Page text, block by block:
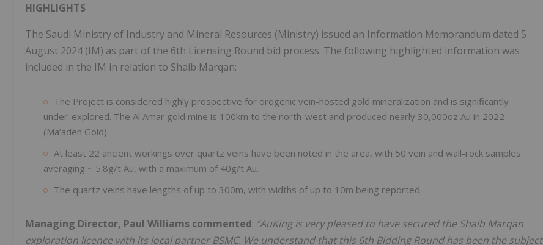
HIGHLIGHTS
The Saudi Ministry of Industry and Mineral Resources (Ministry) issued an Information Memorandum dated 5
August 2024 (IM) as part of the 6th Licensing Round bid process. The following highlighted information was
included in the IM in relation to Shaib Marqan:
The Project is considered highly prospective for orogenic vein-hosted gold mineralization and is significantly
under-explored. The Al Amar gold mine is 100km to the north-west and produced nearly 30,000oz Au in 2022
(Ma’aden Gold).
At least 22 ancient workings over quartz veins have been noted in the area, with 50 vein and wall-rock samples
averaging ~ 5.8g/t Au, with a maximum of 40g/t Au.
The quartz veins have lengths of up to 300m, with widths of up to 10m being reported.
Managing Director, Paul Williams commented: “AuKing is very pleased to have secured the Shaib Marqan
exploration licence with its local partner BSMC. We understand that this 6th Bidding Round has been the subject